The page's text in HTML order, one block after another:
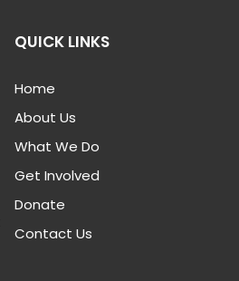
QUICK LINKS
Home
About Us
What We Do
Get Involved
Donate
Contact Us